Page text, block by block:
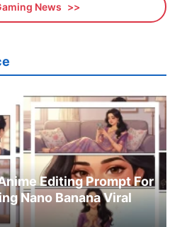
News
Editing Prompt For
Nano Banana Viral